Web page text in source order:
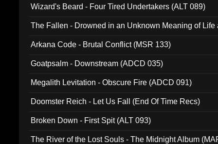
Wizard's Beard - Four Tired Undertakers (ALT 089)
The Fallen - Drowned in an Unknown Meaning of Life
Arkana Code - Brutal Conflict (MSR 133)
Goatpsalm - Downstream (ADCD 035)
Megalith Levitation - Obscure Fire (ADCD 091)
Doomster Reich - Let Us Fall (End Of Time Recs)
Broken Down - First Spit (ALT 093)
The River of the Lost Souls - The Midnight Album